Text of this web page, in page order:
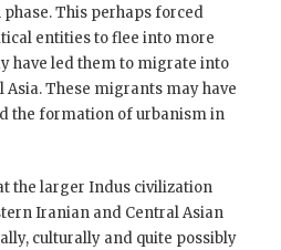
This perhaps forced
entities to flee into more
have led them to migrate into
These migrants may have
the formation of urbanism in
the larger Indus civilization
Iranian and Central Asian
culturally and quite possibly